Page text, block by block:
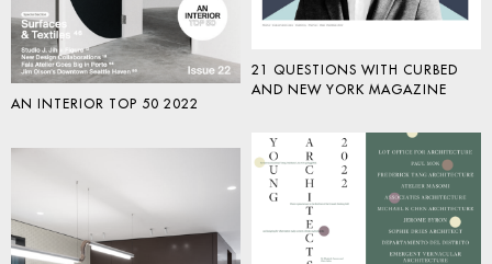
AN INTERIOR TOP 50 2022
21 QUESTIONS WITH CURBED
AND NEW YORK MAGAZINE